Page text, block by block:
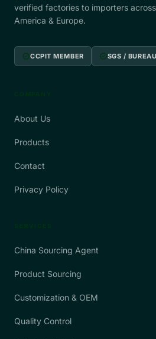
verified factories to importers
America & Europe.
verifiedCCPIT MEMBER verifiedSGS /
About Us
Products
Contact
Privacy Policy
China Sourcing Agent
Product Sourcing
Customization & OEM
Quality Control